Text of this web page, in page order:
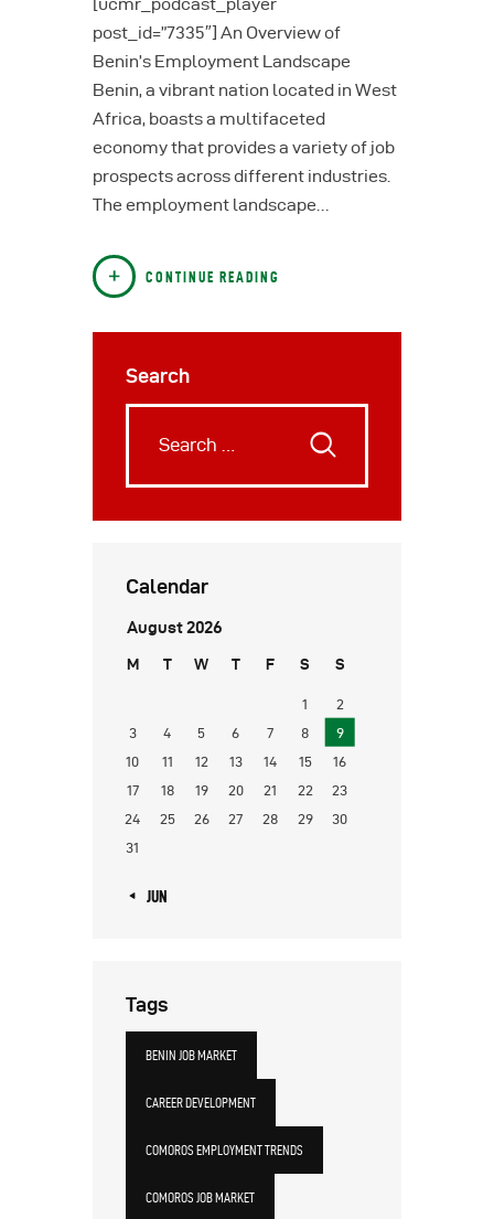
post_id=”7335″] An Overview of
Benin’s Employment Landscape
Benin, a vibrant nation located in West
Africa, boasts a multifaceted
economy that provides a variety of job
prospects across different industries.
The employment landscape…
CONTINUE READING
Search
Calendar
August 2026
M T W T F S S
1
2
3
4 5 6 7 8
9
10
11 12 13 14 15
16
17
18 19 20 21 22
23
24
25 26 27 28 29
30
31
« JUN
Tags
BENIN JOB MARKET
CAREER DEVELOPMENT
COMOROS EMPLOYMENT TRENDS
COMOROS JOB MARKET